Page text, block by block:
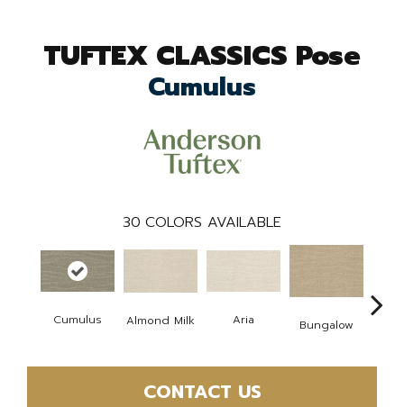
TUFTEX CLASSICS Pose
Cumulus
30 COLORS AVAILABLE
Cumulus Almond Milk Aria Bungalow
CONTACT US